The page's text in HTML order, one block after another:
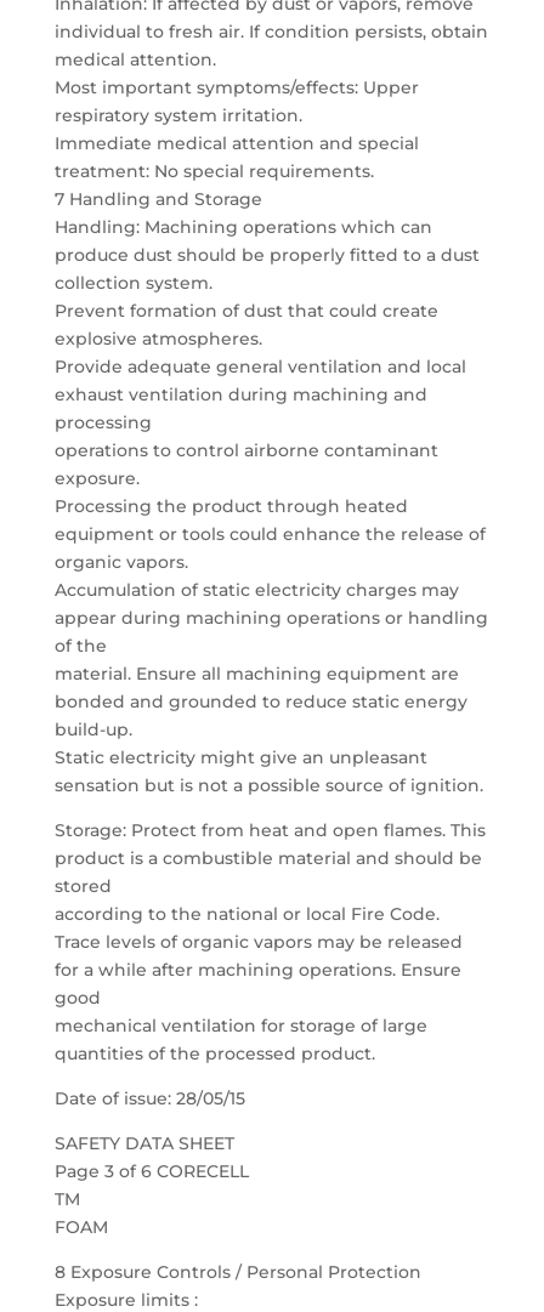
individual to fresh air. If condition persists, obtain
medical attention.
Most important symptoms/effects: Upper
respiratory system irritation.
Immediate medical attention and special
treatment: No special requirements.
7 Handling and Storage
Handling: Machining operations which can
produce dust should be properly fitted to a dust
collection system.
Prevent formation of dust that could create
explosive atmospheres.
Provide adequate general ventilation and local
exhaust ventilation during machining and
processing
operations to control airborne contaminant
exposure.
Processing the product through heated
equipment or tools could enhance the release of
organic vapors.
Accumulation of static electricity charges may
appear during machining operations or handling
of the
material. Ensure all machining equipment are
bonded and grounded to reduce static energy
build-up.
Static electricity might give an unpleasant
sensation but is not a possible source of ignition.
Storage: Protect from heat and open flames. This
product is a combustible material and should be
stored
according to the national or local Fire Code.
Trace levels of organic vapors may be released
for a while after machining operations. Ensure
good
mechanical ventilation for storage of large
quantities of the processed product.
Date of issue: 28/05/15
SAFETY DATA SHEET
Page 3 of 6 CORECELL
TM
FOAM
8 Exposure Controls / Personal Protection
Exposure limits :